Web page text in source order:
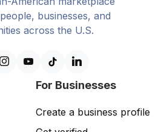
businesses, and
across the U.S.
For Businesses
Create a business profile